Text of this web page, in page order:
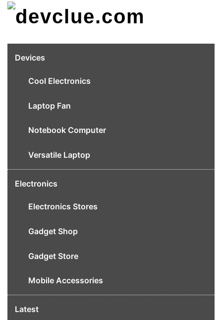
Skip
Devices
Cool Electronics
Laptop Fan
Notebook Computer
Versatile Laptop
Electronics
Electronics Stores
Gadget Shop
Gadget Store
Mobile Accessories
Latest